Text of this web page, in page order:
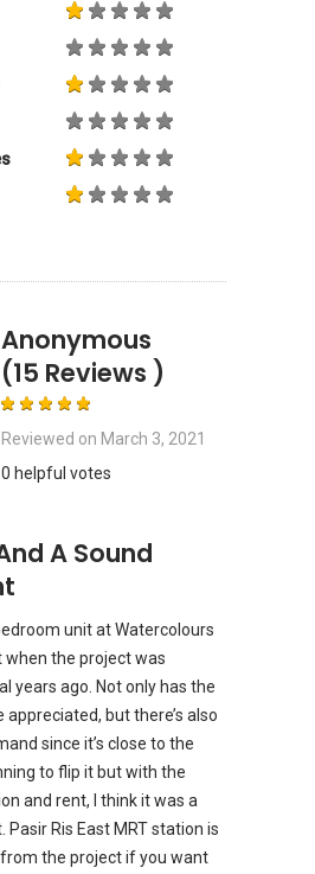
Anonymous
(15 Reviews )
Reviewed on March 3, 2021
0 helpful votes
A Sound
unit at Watercolours
the project was
years ago. Not only has the
but there’s also
since it’s close to the
to flip it but with the
and rent, I think it was a
Ris East MRT station is
the project if you want